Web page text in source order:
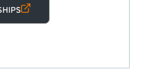
(EXTERNAL LINK)